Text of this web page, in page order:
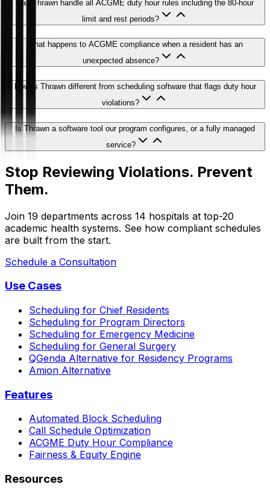
Can Thrawn handle all ACGME duty hour rules including the 80-hour
limit and rest periods?
What happens to ACGME compliance when a resident has an
unexpected absence?
How is Thrawn different from scheduling software that flags duty hour
violations?
Is Thrawn a software tool our program configures, or a fully managed
service?
Stop Reviewing Violations. Prevent
Them.
Join 19 departments across 14 hospitals at top-20
academic health systems. See how compliant schedules
are built from the start.
Schedule a Consultation
Use Cases
Scheduling for Chief Residents
Scheduling for Program Directors
Scheduling for Emergency Medicine
Scheduling for General Surgery
QGenda Alternative for Residency Programs
Amion Alternative
Features
Automated Block Scheduling
Call Schedule Optimization
ACGME Duty Hour Compliance
Fairness & Equity Engine
Resources